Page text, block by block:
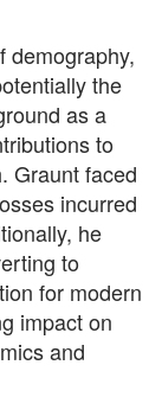
demography,
the
as a
to
Graunt faced
incurred
he
to
for modern
impact on
and